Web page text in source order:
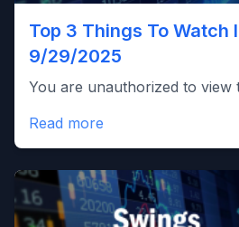
Top 3 Things To Watch
9/29/2025
You are unauthorized to view
Read more